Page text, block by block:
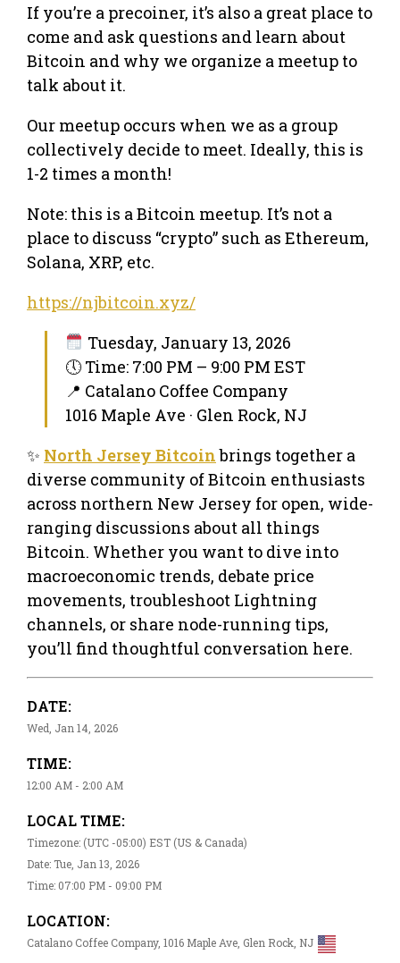
If you’re a precoiner, it’s also a great place to
come and ask questions and learn about
Bitcoin and why we organize a meetup to
talk about it.
Our meetup occurs when we as a group
collectively decide to meet. Ideally, this is
1-2 times a month!
Note: this is a Bitcoin meetup. It’s not a
place to discuss “crypto” such as Ethereum,
Solana, XRP, etc.
https://njbitcoin.xyz/
Tuesday, January 13, 2026
🕔 Time: 7:00 PM – 9:00 PM EST
📍 Catalano Coffee Company
1016 Maple Ave · Glen Rock, NJ
✨ North Jersey Bitcoinbrings together a
diverse community of Bitcoin enthusiasts
across northern New Jersey for open, wide-
ranging discussions about all things
Bitcoin. Whether you want to dive into
macroeconomic trends, debate price
movements, troubleshoot Lightning
channels, or share node-running tips,
you’ll find thoughtful conversation here.
DATE:
Wed, Jan 14, 2026
TIME:
12:00 AM - 2:00 AM
LOCAL TIME:
Timezone: (UTC -05:00) EST (US & Canada)
Date: Tue, Jan 13, 2026
Time: 07:00 PM - 09:00 PM
LOCATION:
Catalano Coffee Company, 1016 Maple Ave, Glen Rock, NJ